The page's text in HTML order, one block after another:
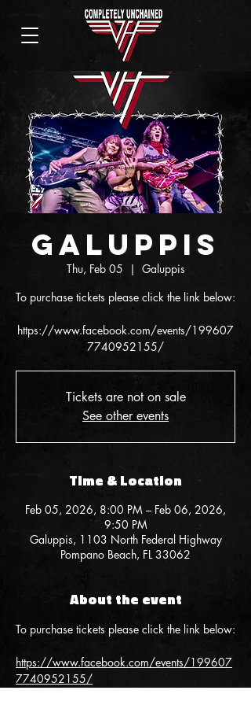
Galuppis
Thu, Feb 05
  |
Galuppis
To purchase tickets please click the link below:
https://www.facebook.com/events/199607
7740952155/
Tickets are not on sale
See other events
Time & Location
Feb 05, 2026, 8:00 PM – Feb 06, 2026,
9:50 PM
Galuppis, 1103 North Federal Highway
Pompano Beach, FL 33062
About the event
To purchase tickets please click the link below:
https://www.facebook.com/events/199607
7740952155/